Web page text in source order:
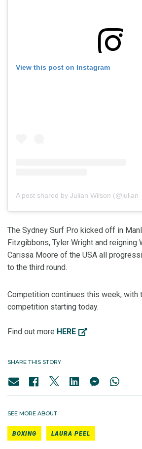
View this post on Instagram
A post shared by Julian Wilson
The Sydney Surf Pro kicked off in
Fitzgibbons, Tyler Wright and reigning
Carissa Moore of the USA all
to the third round.
Competition continues this week, with
competition starting today.
Find out more HERE
SHARE THIS STORY
SEE MORE ABOUT
BOXING LAURA PEEL